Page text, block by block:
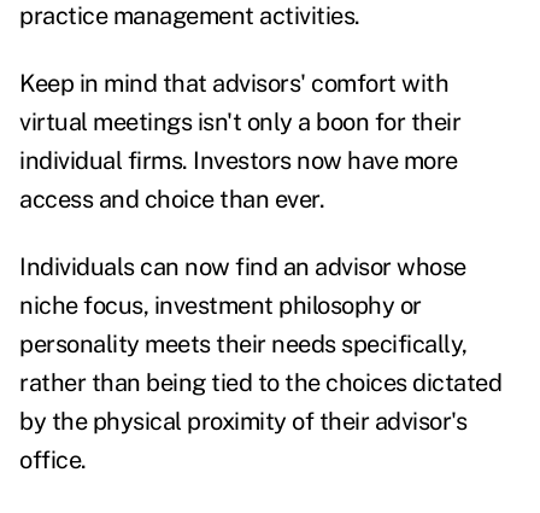
practice management activities.
Keep in mind that advisors' comfort with
virtual meetings isn't only a boon for their
individual firms. Investors now have more
access and choice than ever.
Individuals can now find an advisor whose
niche focus, investment philosophy or
personality meets their needs specifically,
rather than being tied to the choices dictated
by the physical proximity of their advisor's
office.